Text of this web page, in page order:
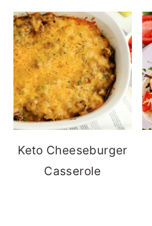
Keto Cheeseburger
Casserole